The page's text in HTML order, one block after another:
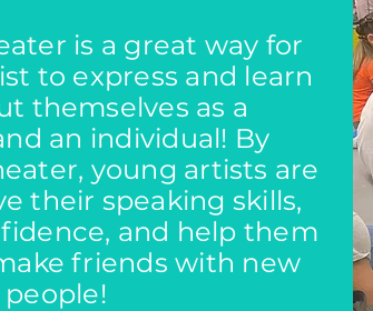
is a great way for
to express and learn
themselves as a
an individual! By
young artists are
their speaking skills,
and help them
friends with new
people!